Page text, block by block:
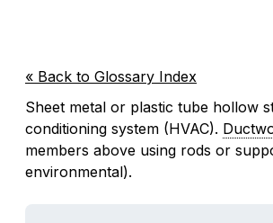
« Back to Glossary Index
Sheet metal or plastic tube hollow
conditioning system (HVAC).
members above using rods or
environmental).